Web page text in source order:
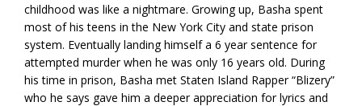
childhood was like a nightmare. Growing up, Basha spent
most of his teens in the New York City and state prison
system. Eventually landing himself a 6 year sentence for
attempted murder when he was only 16 years old. During
his time in prison, Basha met Staten Island Rapper “Blizery”
who he says gave him a deeper appreciation for lyrics and